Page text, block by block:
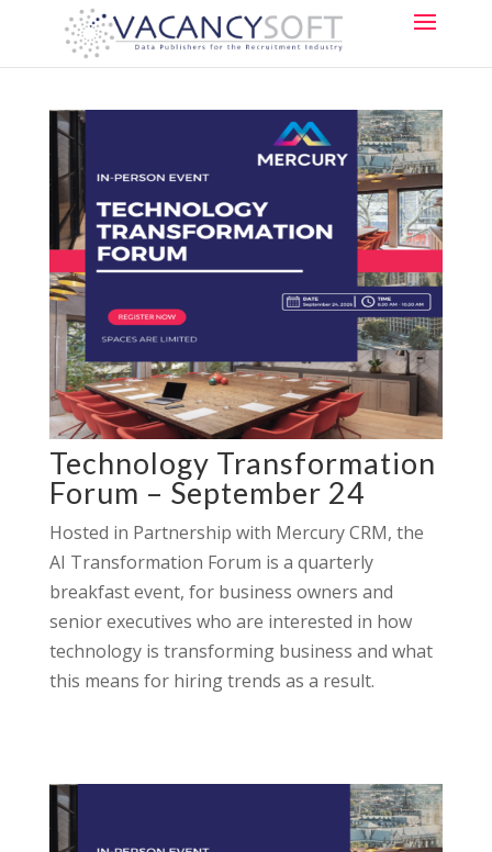
Technology Transformation
Forum – September 24
Hosted in Partnership with Mercury CRM, the
AI Transformation Forum is a quarterly
breakfast event, for business owners and
senior executives who are interested in how
technology is transforming business and what
this means for hiring trends as a result.